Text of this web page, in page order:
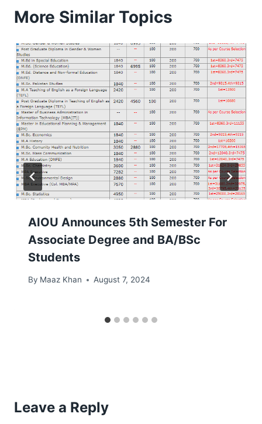
More Similar Topics
AIOU Announces 5th Semester For
Associate Degree and BA/BSc
Students
By Maaz Khan August 7, 2024
Leave a Reply